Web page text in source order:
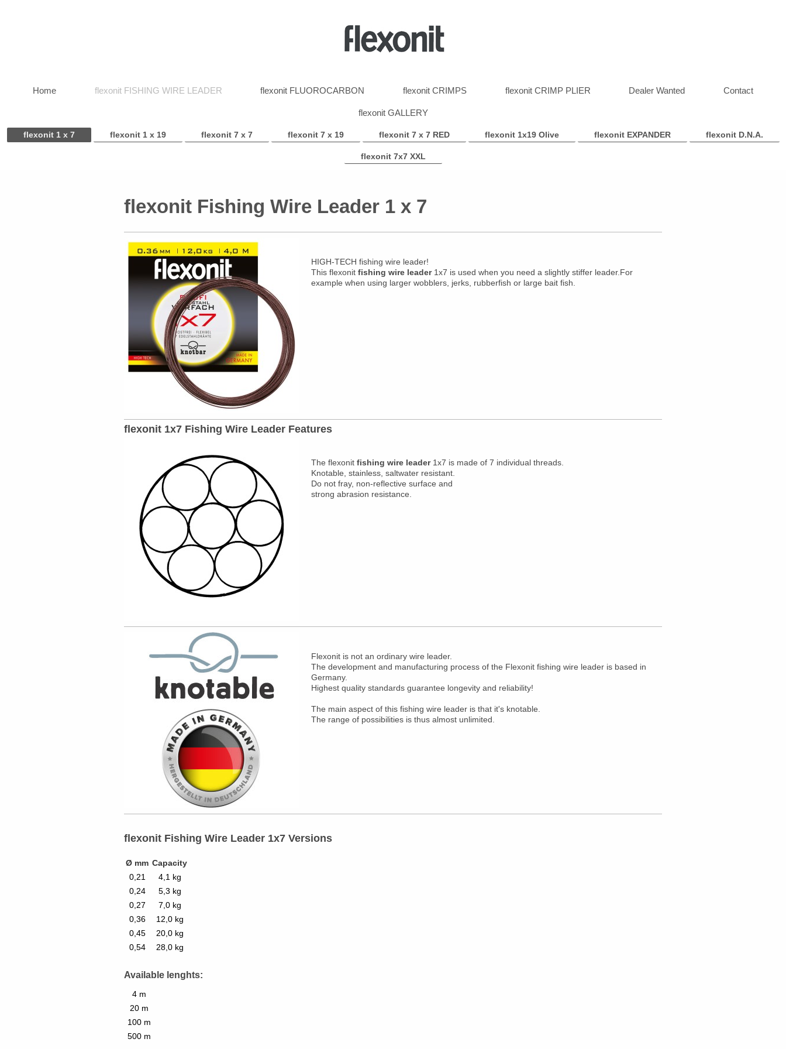
Home flexonit FISHING WIRE LEADER flexonit FLUOROCARBON flexonit CRIMPS flexonit CRIMP PLIER Dealer Wanted Contact
flexonit GALLERY
flexonit 1 x 7 flexonit 1 x 19 flexonit 7 x 7 flexonit 7 x 19 flexonit 7 x 7 RED flexonit 1x19 Olive flexonit EXPANDER flexonit D.N.A.
flexonit 7x7 XXL
flexonit Fishing Wire Leader 1 x 7
HIGH-TECH fishing wire leader!
This flexonit fishing wire leader 1x7 is used when you need a slightly stiffer leader.For
example when using larger wobblers, jerks, rubberfish or large bait fish.
flexonit 1x7 Fishing Wire Leader Features
The flexonit fishing wire leader1x7 is made of 7 individual threads.
Knotable, stainless, saltwater resistant.
Do not fray, non-reflective surface and
strong abrasion resistance.
Flexonit is not an ordinary wire leader.
The development and manufacturing process of the Flexonit fishing wire leader is based in
Germany.
Highest quality standards guarantee longevity and reliability!
The main aspect of this fishing wire leader is that it's knotable.
The range of possibilities is thus almost unlimited.
flexonit Fishing Wire Leader 1x7 Versions
Ø mm Capacity
0,21
4,1 kg
0,24
5,3 kg
0,27
7,0 kg
0,36
12,0 kg
0,45
20,0 kg
0,54
28,0 kg
Available lenghts:
4 m
20 m
100 m
500 m